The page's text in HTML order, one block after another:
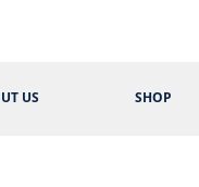
US SHOP